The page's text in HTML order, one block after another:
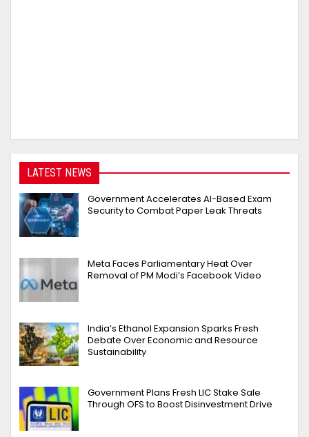
LATEST NEWS
Government Accelerates AI-Based Exam
Security to Combat Paper Leak Threats
Meta Faces Parliamentary Heat Over
Removal of PM Modi’s Facebook Video
India’s Ethanol Expansion Sparks Fresh
Debate Over Economic and Resource
Sustainability
Government Plans Fresh LIC Stake Sale
Through OFS to Boost Disinvestment Drive